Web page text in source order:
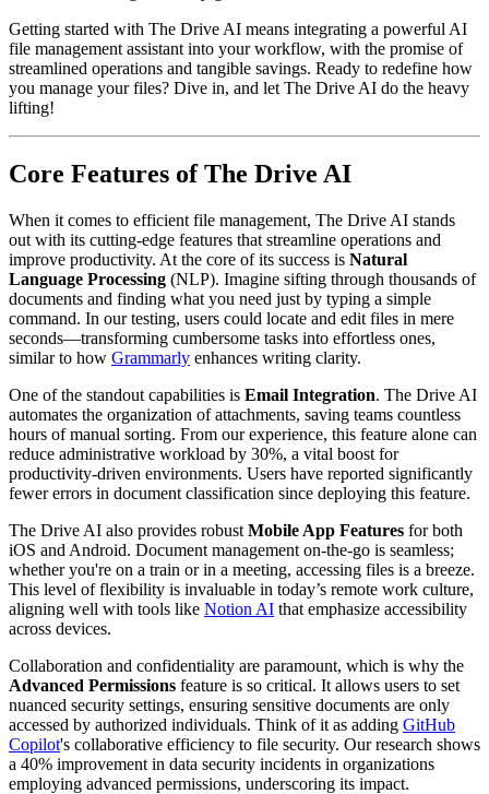
Getting started with The Drive AI means integrating a powerful AI
file management assistant into your workflow, with the promise of
streamlined operations and tangible savings. Ready to redefine how
you manage your files? Dive in, and let The Drive AI do the heavy
lifting!
Core Features of The Drive AI
When it comes to efficient file management, The Drive AI stands
out with its cutting-edge features that streamline operations and
improve productivity. At the core of its success is Natural
Language Processing (NLP). Imagine sifting through thousands of
documents and finding what you need just by typing a simple
command. In our testing, users could locate and edit files in mere
seconds—transforming cumbersome tasks into effortless ones,
similar to how Grammarly enhances writing clarity.
One of the standout capabilities is Email Integration. The Drive AI
automates the organization of attachments, saving teams countless
hours of manual sorting. From our experience, this feature alone can
reduce administrative workload by 30%, a vital boost for
productivity-driven environments. Users have reported significantly
fewer errors in document classification since deploying this feature.
The Drive AI also provides robust Mobile App Features for both
iOS and Android. Document management on-the-go is seamless;
whether you're on a train or in a meeting, accessing files is a breeze.
This level of flexibility is invaluable in today’s remote work culture,
aligning well with tools like Notion AI that emphasize accessibility
across devices.
Collaboration and confidentiality are paramount, which is why the
Advanced Permissions feature is so critical. It allows users to set
nuanced security settings, ensuring sensitive documents are only
accessed by authorized individuals. Think of it as adding GitHub
Copilot's collaborative efficiency to file security. Our research shows
a 40% improvement in data security incidents in organizations
employing advanced permissions, underscoring its impact.